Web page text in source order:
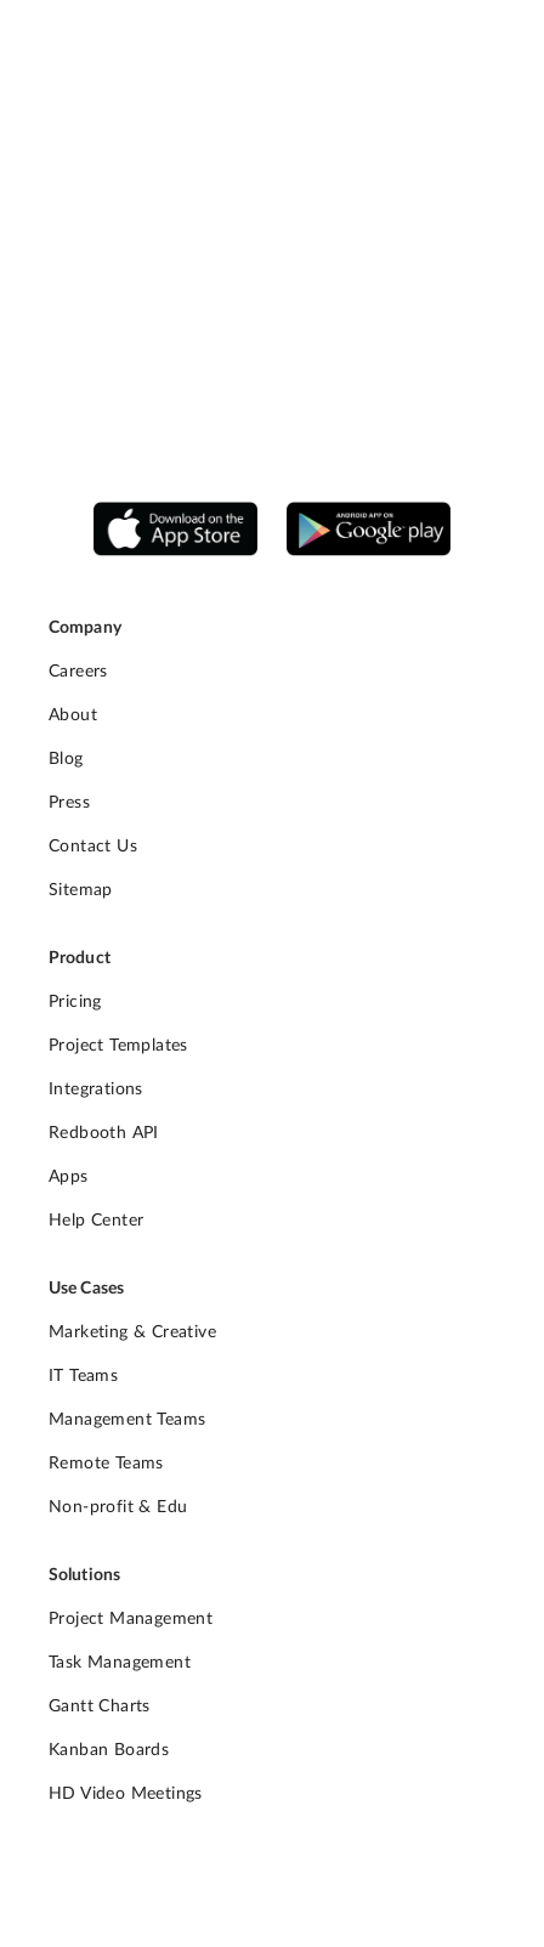
Company
Careers
About
Blog
Press
Contact Us
Sitemap
Product
Pricing
Project Templates
Integrations
Redbooth API
Apps
Help Center
Use Cases
Marketing & Creative
IT Teams
Management Teams
Remote Teams
Non-profit & Edu
Solutions
Project Management
Task Management
Gantt Charts
Kanban Boards
HD Video Meetings